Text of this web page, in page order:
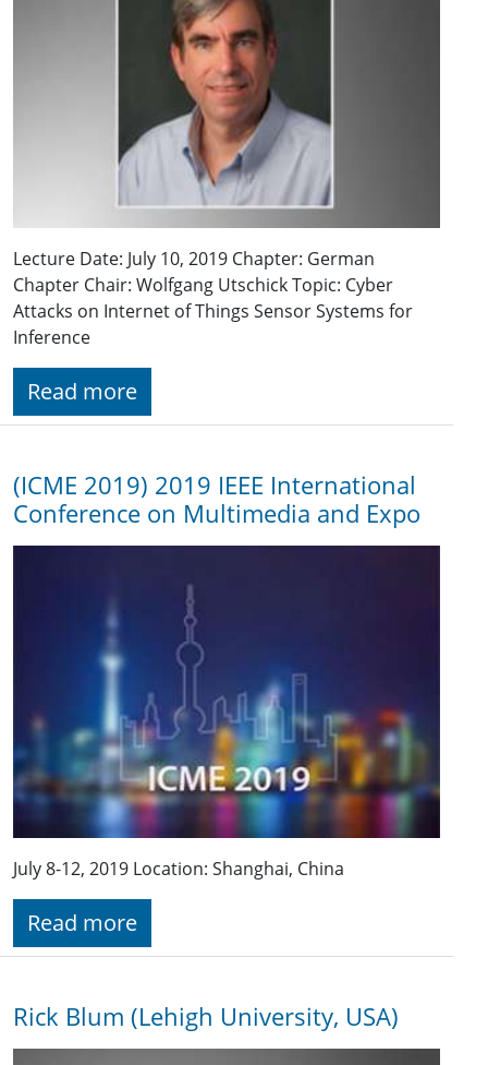
Lecture Date: July 10, 2019 Chapter: German
Chapter Chair: Wolfgang Utschick Topic: Cyber
Attacks on Internet of Things Sensor Systems for
Inference
Read more
(ICME 2019) 2019 IEEE International
Conference on Multimedia and Expo
July 8-12, 2019 Location: Shanghai, China
Read more
Rick Blum (Lehigh University, USA)